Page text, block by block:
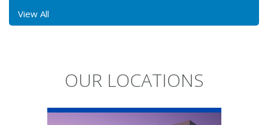
View All
OUR LOCATIONS